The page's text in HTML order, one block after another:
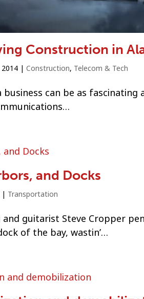
Construction in
| Construction, Telecom & Tech
can be as
and Docks
| Transportation
and guitarist Steve Cropper
of the bay, wastin’…